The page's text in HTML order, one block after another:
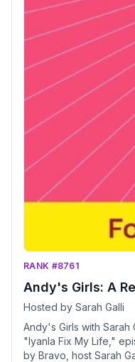
RANK #8761
Andy's Girls: A
Hosted by Sarah Galli
Andy's Girls with
"Iyanla Fix My Life,"
by Bravo, host Sarah